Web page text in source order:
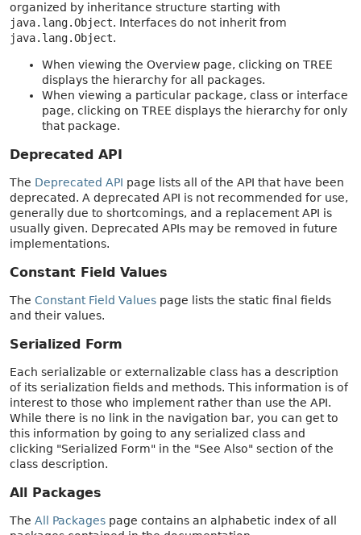
organized by inheritance structure starting with
java.lang.Object. Interfaces do not inherit from
java.lang.Object.
When viewing the Overview page, clicking on TREE
displays the hierarchy for all packages.
When viewing a particular package, class or interface
page, clicking on TREE displays the hierarchy for only
that package.
Deprecated API
The Deprecated API page lists all of the API that have been
deprecated. A deprecated API is not recommended for use,
generally due to shortcomings, and a replacement API is
usually given. Deprecated APIs may be removed in future
implementations.
Constant Field Values
The Constant Field Values page lists the static final fields
and their values.
Serialized Form
Each serializable or externalizable class has a description
of its serialization fields and methods. This information is of
interest to those who implement rather than use the API.
While there is no link in the navigation bar, you can get to
this information by going to any serialized class and
clicking "Serialized Form" in the "See Also" section of the
class description.
All Packages
The All Packages page contains an alphabetic index of all